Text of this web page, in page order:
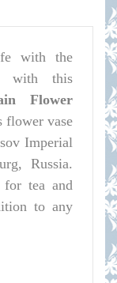
with the
with this
Flower
flower vase
Imperial
Russia.
tea and
to any